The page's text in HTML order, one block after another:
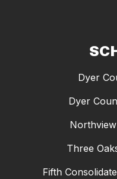
Dyer
Dyer
Three
Fifth